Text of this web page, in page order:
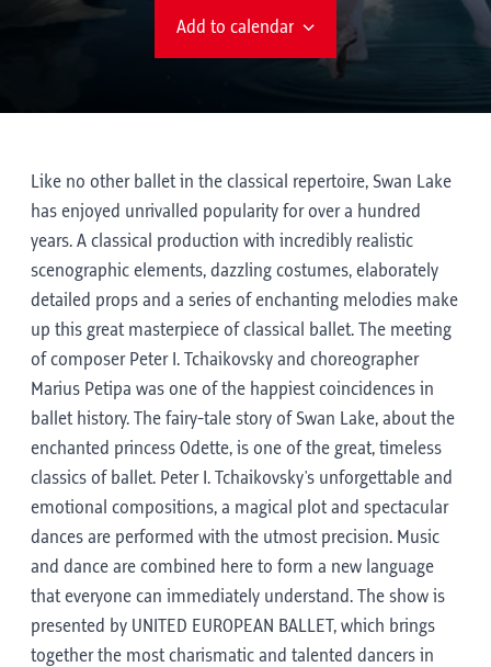
Add to calendar
Like no other ballet in the classical repertoire, Swan Lake
has enjoyed unrivalled popularity for over a hundred
years. A classical production with incredibly realistic
scenographic elements, dazzling costumes, elaborately
detailed props and a series of enchanting melodies make
up this great masterpiece of classical ballet. The meeting
of composer Peter I. Tchaikovsky and choreographer
Marius Petipa was one of the happiest coincidences in
ballet history. The fairy-tale story of Swan Lake, about the
enchanted princess Odette, is one of the great, timeless
classics of ballet. Peter I. Tchaikovsky's unforgettable and
emotional compositions, a magical plot and spectacular
dances are performed with the utmost precision. Music
and dance are combined here to form a new language
that everyone can immediately understand. The show is
presented by UNITED EUROPEAN BALLET, which brings
together the most charismatic and talented dancers in